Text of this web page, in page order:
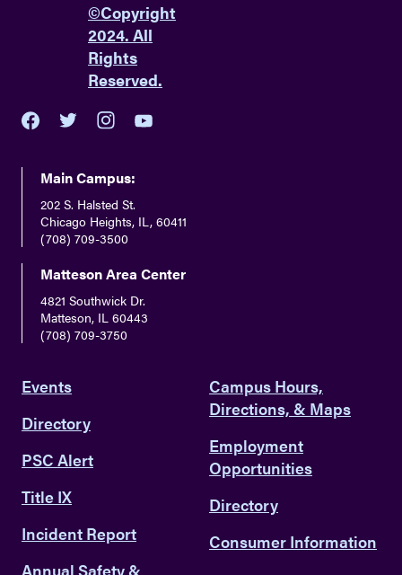
©Copyright
2024. All
Rights
Reserved.
Main Campus:
202 S. Halsted St.
Chicago Heights, IL, 60411
(708) 709-3500
Matteson Area Center
4821 Southwick Dr.
Matteson, IL 60443
(708) 709-3750
Events
Directory
PSC Alert
Title IX
Incident Report
Annual Safety &
Campus Hours,
Directions, & Maps
Employment
Opportunities
Directory
Consumer Information